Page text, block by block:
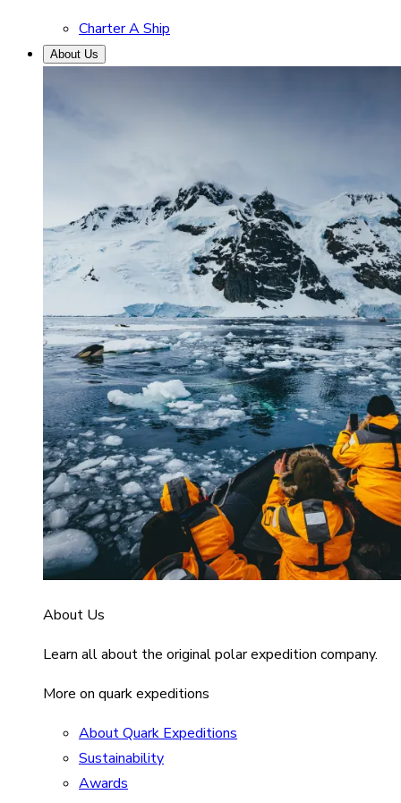
Charter A Ship
About Us
About Us
Learn all about the original polar expedition company.
More on quark expeditions
About Quark Expeditions
Sustainability
Awards